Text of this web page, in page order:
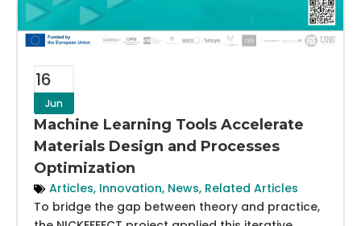
16
Jun
Machine Learning Tools Accelerate
Materials Design and Processes
Optimization
Articles, Innovation, News, Related Articles
To bridge the gap between theory and practice,